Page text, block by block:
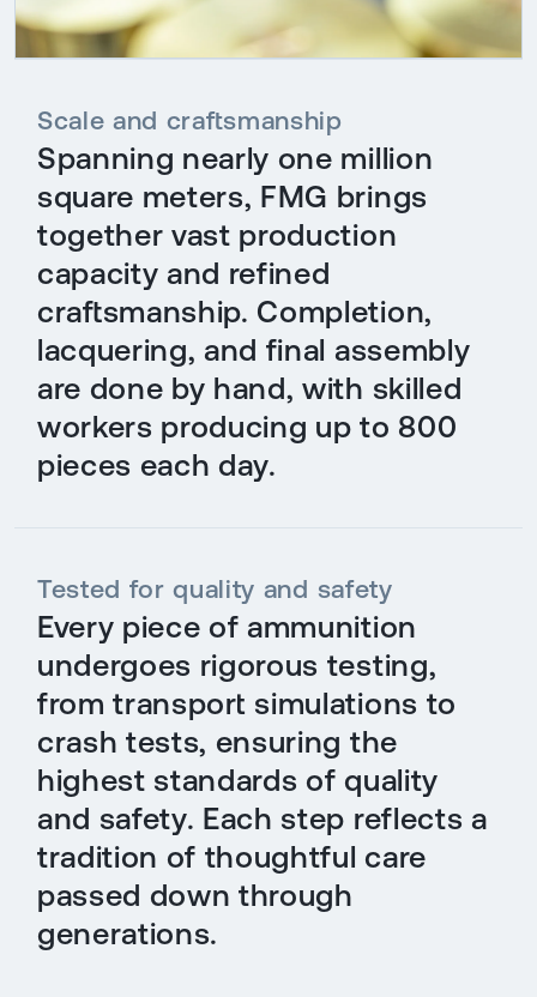
Scale and craftsmanship
Spanning nearly one million
square meters, FMG brings
together vast production
capacity and refined
craftsmanship. Completion,
lacquering, and final assembly
are done by hand, with skilled
workers producing up to 800
pieces each day.
Tested for quality and safety
Every piece of ammunition
undergoes rigorous testing,
from transport simulations to
crash tests, ensuring the
highest standards of quality
and safety. Each step reflects a
tradition of thoughtful care
passed down through
generations.